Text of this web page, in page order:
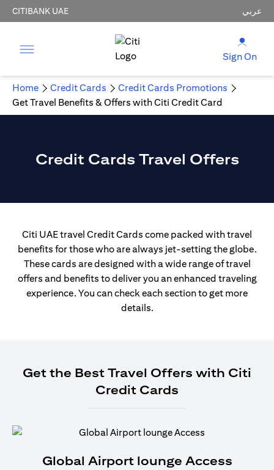
CITIBANK UAE عربي
Sign On
Home Credit Cards
Credit Cards Promotions
Get Travel Benefits & Offers with Citi Credit Card
Credit Cards Travel Offers
Citi UAE travel Credit Cards come packed with travel
benefits for those who are always jet-setting the globe.
These cards are designed with a wide range of travel
offers and benefits to deliver you an enhanced traveling
experience. You can check each section to get more
details.
Get the Best Travel Offers with Citi
Credit Cards
Global Airport lounge Access